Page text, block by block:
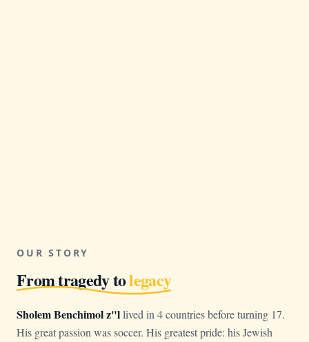
OUR STORY
From tragedy tolegacy
Sholem Benchimol z"llived in 4 countries before turning 17.
His great passion was soccer. His greatest pride: his Jewish